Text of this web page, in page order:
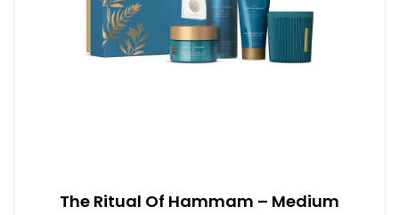
The Ritual Of Hammam – Medium